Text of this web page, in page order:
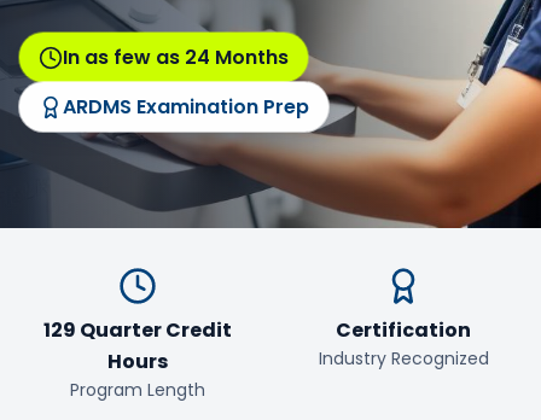
In as few as 24 Months
ARDMS Examination Prep
129 Quarter Credit
Hours
Program Length
Certification
Industry Recognized